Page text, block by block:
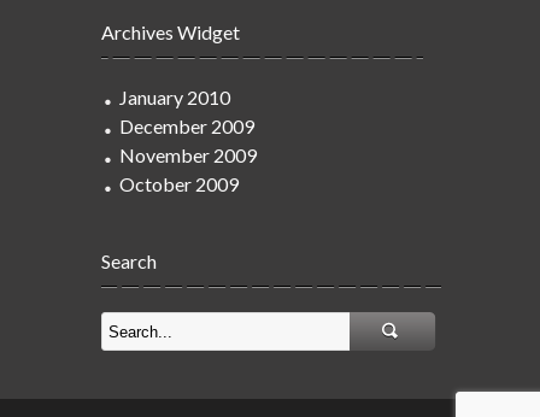
Archives Widget
January 2010
December 2009
November 2009
October 2009
Search